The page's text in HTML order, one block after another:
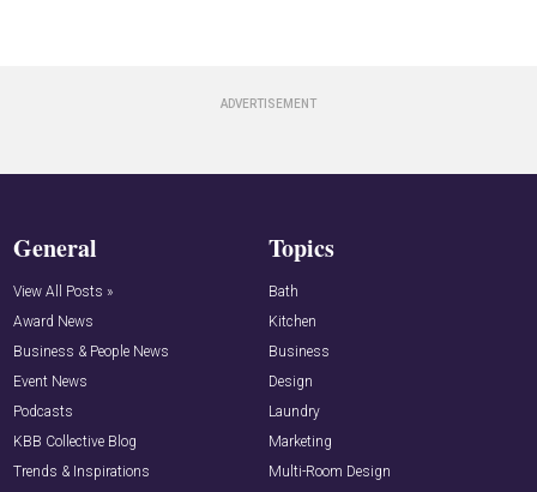
General
View All Posts »
Award News
Business & People News
Event News
Podcasts
KBB Collective Blog
Trends & Inspirations
Topics
Bath
Kitchen
Business
Design
Laundry
Marketing
Multi-Room Design